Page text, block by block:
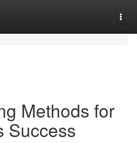
Methods for
Success